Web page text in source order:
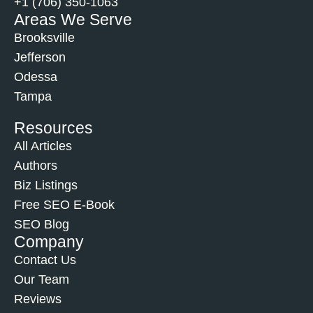
Areas We Serve
Brooksville
Jefferson
Odessa
Tampa
Resources
All Articles
Authors
Biz Listings
Free SEO E-Book
SEO Blog
Company
Contact Us
Our Team
Reviews